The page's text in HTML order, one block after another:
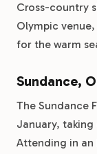
Cross-country
Olympic
for the warm
Sundance,
The Sundance
January, taking
Attending in an